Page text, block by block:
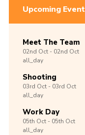
Upcoming
Meet The Team
02nd Oct -02nd Oct
all_day
Shooting
03rd Oct -03rd Oct
all_day
Work Day
05th Oct -05th Oct
all_day